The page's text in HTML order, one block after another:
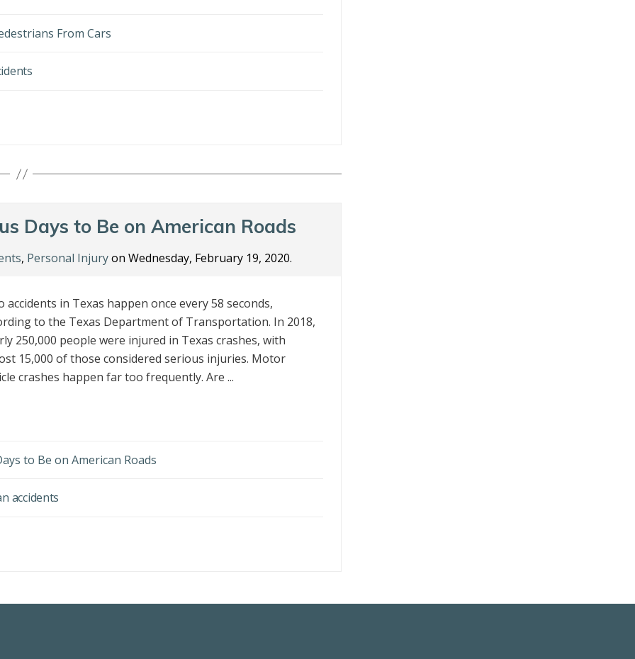
From Cars
Days to Be on American Roads
, Personal Injuryon Wednesday, February 19, 2020.
accidents in Texas happen once every 58 seconds,
to the Texas Department of Transportation. In 2018,
250,000 people were injured in Texas crashes, with
15,000 of those considered serious injuries. Motor
crashes happen far too frequently. Are ...
to Be on American Roads
accidents